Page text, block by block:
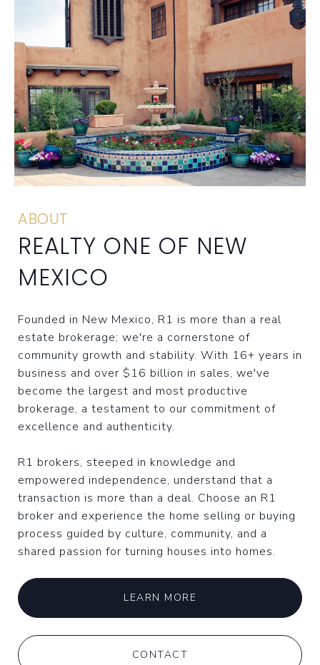
ABOUT
REALTY ONE OF NEW
MEXICO
Founded in New Mexico, R1 is more than a real
estate brokerage; we're a cornerstone of
community growth and stability. With 16+ years in
business and over $16 billion in sales, we've
become the largest and most productive
brokerage, a testament to our commitment of
excellence and authenticity.
R1 brokers, steeped in knowledge and
empowered independence, understand that a
transaction is more than a deal. Choose an R1
broker and experience the home selling or buying
process guided by culture, community, and a
shared passion for turning houses into homes.
LEARN MORE
CONTACT